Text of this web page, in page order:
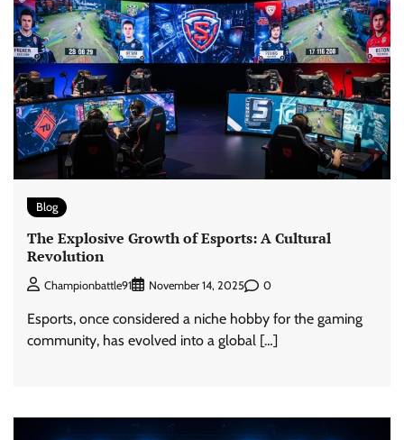
Blog
The Explosive Growth of Esports: A Cultural
Revolution
Championbattle91 November 14, 2025 0
Esports, once considered a niche hobby for the gaming
community, has evolved into a global […]